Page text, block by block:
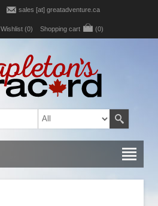
sales [at] greatadventure.ca
Wishlist (0) Shopping cart (0)